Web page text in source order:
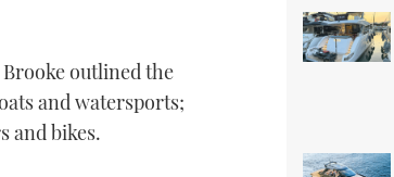
outlined the
and watersports;
and bikes.